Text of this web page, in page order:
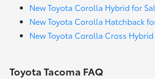
New Toyota Corolla Hybrid for
New Toyota Corolla Hatchback
New Toyota Corolla Cross
Toyota Tacoma FAQ